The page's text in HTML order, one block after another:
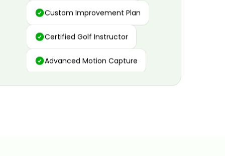
Custom Improvement Plan
Certified Golf Instructor
Advanced Motion Capture